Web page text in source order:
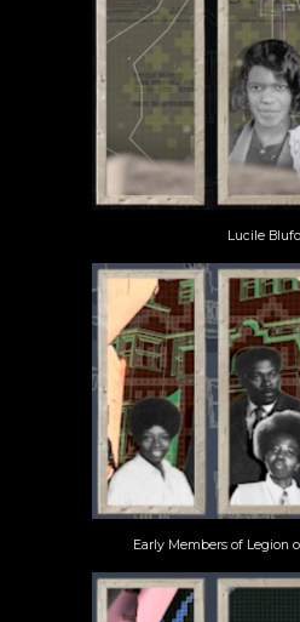
Lucile
Early Members of Legion